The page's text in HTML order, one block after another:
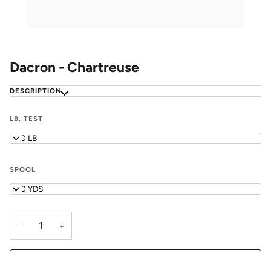
Dacron - Chartreuse
DESCRIPTION
LB. TEST
200 LB
SPOOL
400 YDS
− +